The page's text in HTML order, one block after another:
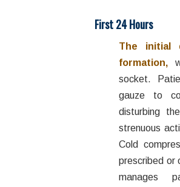
First 24 Hours
The initial
formation,
socket.
gauze to
disturbing
strenuous
Cold
prescribed or
manages